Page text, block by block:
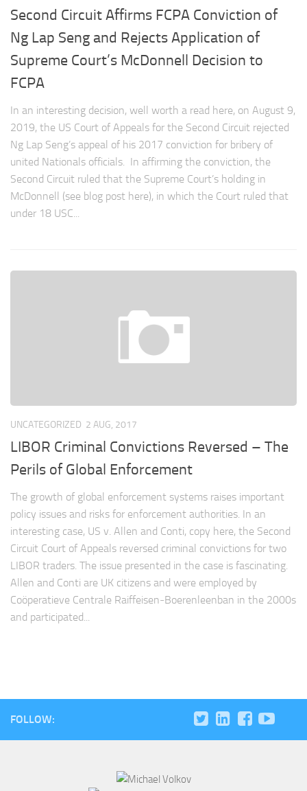
Second Circuit Affirms FCPA Conviction of
Ng Lap Seng and Rejects Application of
Supreme Court’s McDonnell Decision to
FCPA
In an interesting decision, well worth a read here, on August 9,
2019, the US Court of Appeals for the Second Circuit rejected
Ng Lap Seng’s appeal of his 2017 conviction for bribery of
united Nationals officials. In affirming the conviction, the
Second Circuit ruled that the Supreme Court’s holding in
McDonnell (see blog post here), in which the Court ruled that
under 18 USC...
UNCATEGORIZED 2 AUG, 2017
LIBOR Criminal Convictions Reversed – The
Perils of Global Enforcement
The growth of global enforcement systems raises important
policy issues and risks for enforcement authorities. In an
interesting case, US v. Allen and Conti, copy here, the Second
Circuit Court of Appeals reversed criminal convictions for two
LIBOR traders. The issue presented in the case is fascinating.
Allen and Conti are UK citizens and were employed by
Coöperatieve Centrale Raiffeisen‐Boerenleenban in the 2000s
and participated...
FOLLOW: